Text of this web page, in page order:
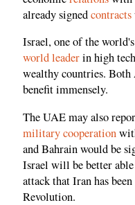
already signedcontracts
Israel, one of the
world leaderin high
wealthy countries.
benefit immensely.
The UAE may also
military cooperation
and Bahrain would be
Israel will be better
attack that Iran has been
Revolution.